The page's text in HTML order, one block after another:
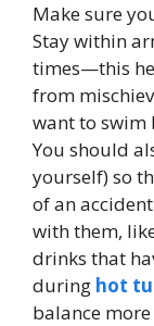
Make sure
Stay within
times—this
from
want to swim
You should
yourself) so
of an
with them,
drinks that
during hot
balance